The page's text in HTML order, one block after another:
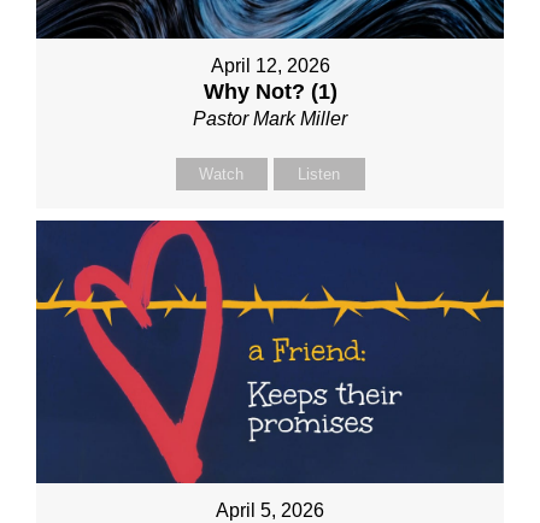
April 12, 2026
Why Not? (1)
Pastor Mark Miller
Watch Listen
April 5, 2026